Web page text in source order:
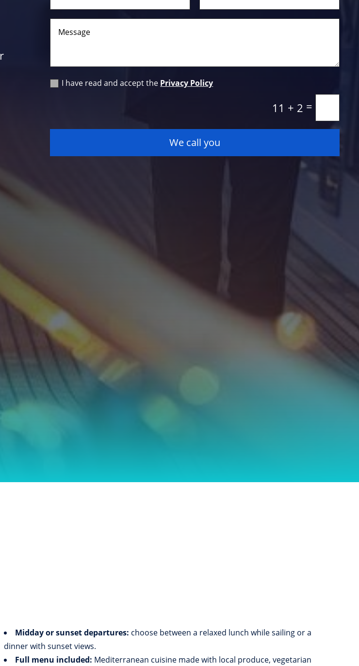
I have read and accept the Privacy Policy
11 + 2 =
We call you
Midday or sunset departures: choose between a relaxed lunch while sailing or a
dinner with sunset views.
Full menu included: Mediterranean cuisine made with local produce, vegetarian